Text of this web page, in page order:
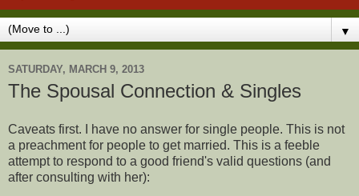
▼
SATURDAY, MARCH 9, 2013
The Spousal Connection & Singles
Caveats first. I have no answer for single people. This is not
a preachment for people to get married. This is a feeble
attempt to respond to a good friend's valid questions (and
after consulting with her):